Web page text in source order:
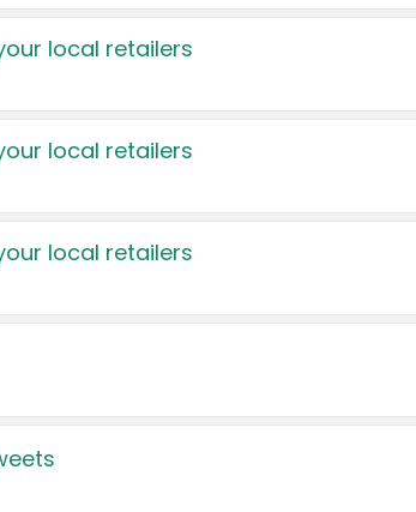
local retailers
local retailers
local retailers